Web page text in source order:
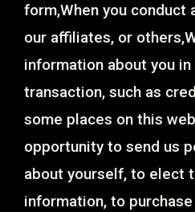
form,When you conduct
our affiliates, or
information about you
transaction, such as
some places on this
opportunity to send us
about yourself, to elect
information, to